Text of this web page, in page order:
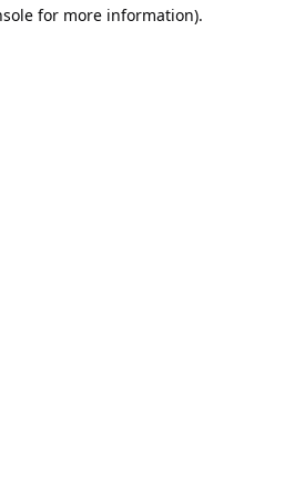
for more information).